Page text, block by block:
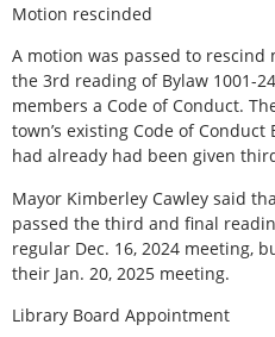
Motion rescinded
A motion was passed to rescind
the 3rd reading of Bylaw 1001-
members a Code of Conduct.
town’s existing Code of
had already had been given
Mayor Kimberley Cawley said
passed the third and final
regular Dec. 16, 2024 meeting,
their Jan. 20, 2025 meeting.
Library Board Appointment